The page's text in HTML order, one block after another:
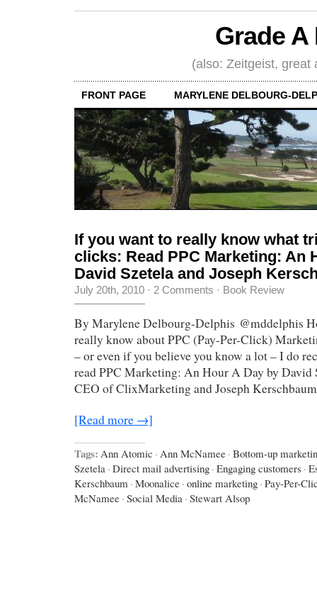
Grade
(also: Zeitgeist, great
FRONT PAGE MARYLENE DELBOURG-
If you want to really know what
clicks: Read PPC Marketing: An
David Szetela and Joseph
July 20th, 2010 · 2 Comments · Book Review
By Marylene Delbourg-Delphis @mddelphis
really know about PPC (Pay-Per-Click)
– or even if you believe you know a lot – I do
read PPC Marketing: An Hour A Day by David
CEO of ClixMarketing and Joseph
[Read more →]
Tags: Ann Atomic · Ann McNamee · Bottom-up
Szetela · Direct mail advertising · Engaging customers ·
Kerschbaum · Moonalice · online marketing · Pay-Per-
McNamee · Social Media · Stewart Alsop